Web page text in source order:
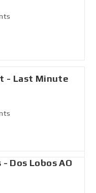
- Last Minute
Dos Lobos AO